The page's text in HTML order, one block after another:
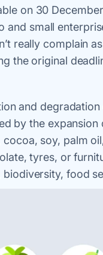
on 30
small
really complain
the original
and
by the
soy, palm
tyres, or
food